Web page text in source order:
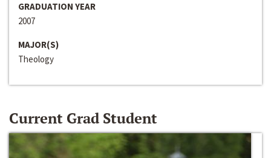
GRADUATION YEAR
2007
MAJOR(S)
Theology
Current Grad Student